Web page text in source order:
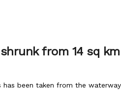
from 14 sq
been taken from the